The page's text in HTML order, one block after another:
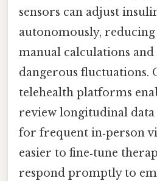
sensors can adjust
autonomously,
manual calculations
dangerous fluctuations.
telehealth platforms
review longitudinal
for frequent in‑person
easier to fine‑tune
respond promptly to